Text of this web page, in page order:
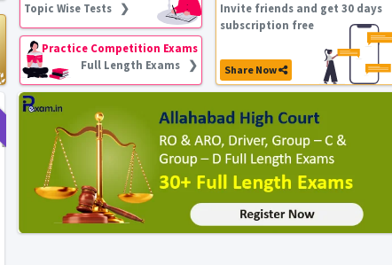
Topic Wise Tests ❯
Practice Competition Exams
Full Length Exams ❯
Invite friends and get 30 days
subscription free
Share Now